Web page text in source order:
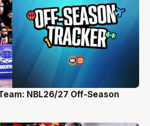
NBL26/27 Off-Season